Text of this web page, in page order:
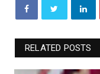
RELATED POSTS